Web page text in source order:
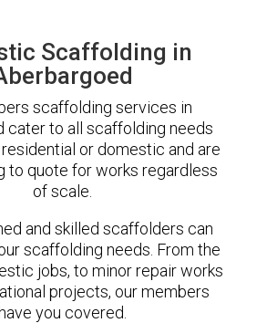
Scaffolding in
scaffolding services in
cater to all scaffolding needs
or domestic and are
to quote for works regardless
of scale.
and skilled scaffolders can
scaffolding needs. From the
jobs, to minor repair works
projects, our members
you covered.